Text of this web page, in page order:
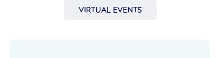
VIRTUAL EVENTS